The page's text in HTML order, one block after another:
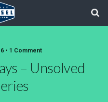
• 1 Comment
– Unsolved